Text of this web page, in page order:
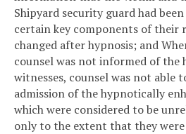
Shipyard security guard had
certain key components of their
changed after hypnosis; and
counsel was not informed of the
witnesses, counsel was not able
admission of the hypnotically
which were considered to be
only to the extent that they